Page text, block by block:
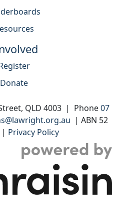
Donate
QLD 4003 | Phone07
| ABN 52
| Privacy Policy